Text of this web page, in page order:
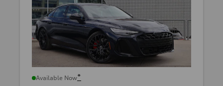
Available Now*